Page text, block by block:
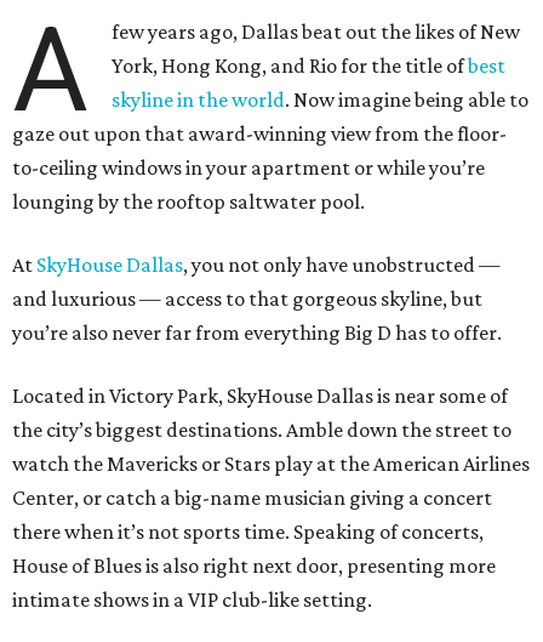
A
few years ago, Dallas beat out the likes of New
York, Hong Kong, and Rio for the title ofbest
skyline in the world. Now imagine being able to
gaze out upon that award-winning view from the floor-
to-ceiling windows in your apartment or while you’re
lounging by the rooftop saltwater pool.
At SkyHouse Dallas, you not only have unobstructed —
and luxurious — access to that gorgeous skyline, but
you’re also never far from everything Big D has to offer.
Located in Victory Park, SkyHouse Dallas is near some of
the city’s biggest destinations. Amble down the street to
watch the Mavericks or Stars play at the American Airlines
Center, or catch a big-name musician giving a concert
there when it’s not sports time. Speaking of concerts,
House of Blues is also right next door, presenting more
intimate shows in a VIP club-like setting.